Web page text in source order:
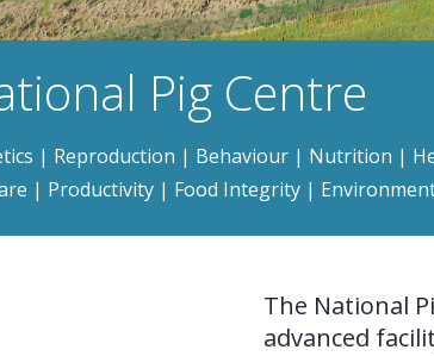
Pig Centre
| Reproduction | Behaviour | Nutrition |
| Productivity | Food Integrity |
The National
advanced